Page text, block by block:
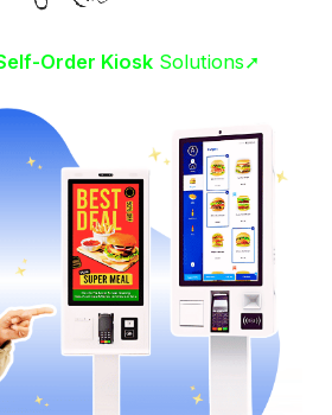
Order KioskSolutions➚